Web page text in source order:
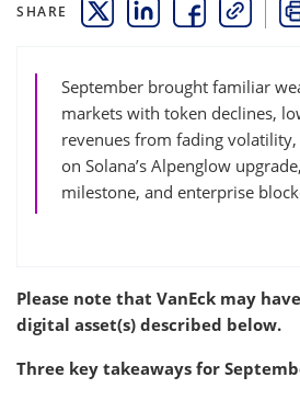
SHARE
THIS LINK OPENS A NEW
THIS LINK OPENS A
THIS LINK
COPY
September brought familiar
markets with token declines,
revenues from fading
on Solana’s Alpenglow
milestone, and enterprise
Please note that VanEck may
digital asset(s) described below.
Three key takeaways for